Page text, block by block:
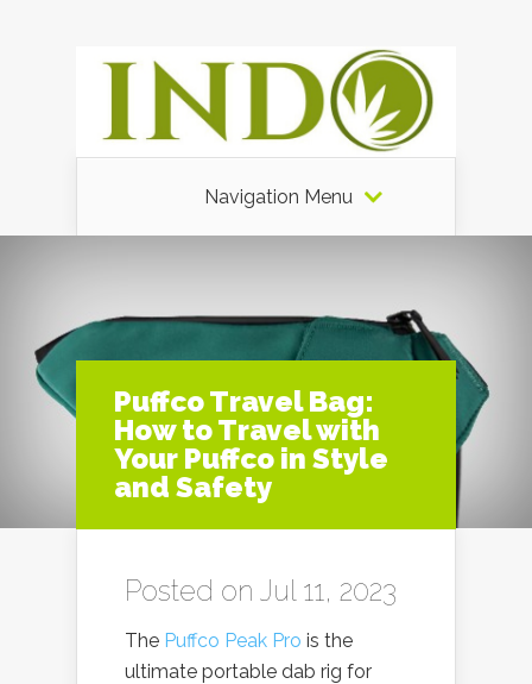
Navigation Menu
Puffco Travel Bag:
How to Travel with
Your Puffco in Style
and Safety
Posted on Jul 11, 2023
The Puffco Peak Pro is the
ultimate portable dab rig for